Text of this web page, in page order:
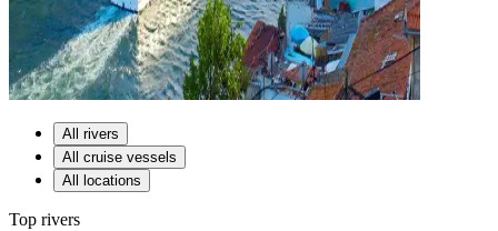
All rivers
All cruise vessels
All locations
Top rivers